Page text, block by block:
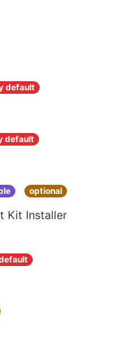
default
default
optional
Kit Installer